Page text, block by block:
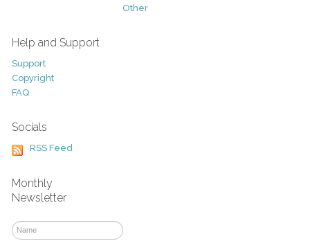
Other
Help and Support
Support
Copyright
FAQ
Socials
RSS Feed
Monthly
Newsletter